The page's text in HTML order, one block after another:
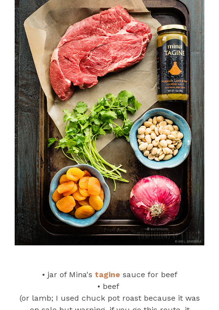
• jar of Mina's tagine sauce for beef
• beef
(or lamb; I used chuck pot roast because it was